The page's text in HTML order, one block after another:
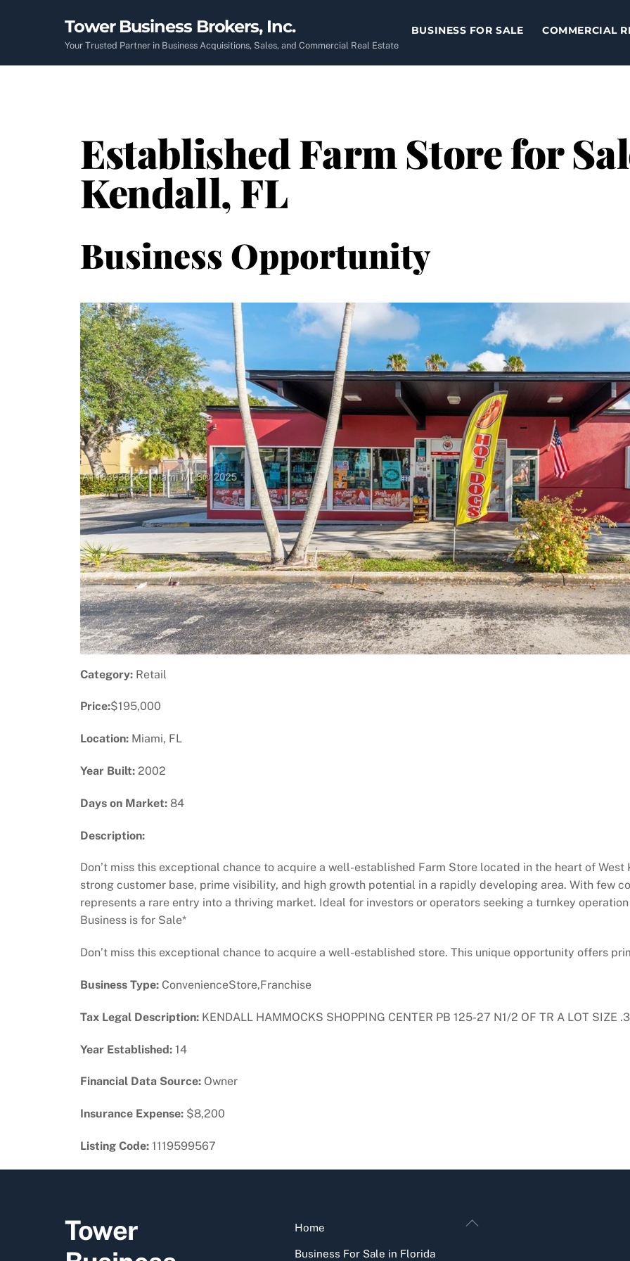
Tower Business Brokers, Inc.
Your Trusted Partner in Business Acquisitions, Sales, and Commercial Real Estate
BUSINESS FOR SALE COMMERCIAL
Established Farm Store for
Kendall, FL
Business Opportunity
Previous
Category: Retail
Price:$195,000
Location: Miami, FL
Year Built: 2002
Days on Market: 84
Description:
Don’t miss this exceptional chance to acquire a well-established Farm Store located in the heart of
strong customer base, prime visibility, and high growth potential in a rapidly developing area. With few
represents a rare entry into a thriving market. Ideal for investors or operators seeking a turnkey
Business is for Sale*
Don’t miss this exceptional chance to acquire a well-established store. This unique opportunity offers
Business Type: ConvenienceStore,Franchise
Tax Legal Description: KENDALL HAMMOCKS SHOPPING CENTER PB 125-27 N1/2 OF TR A LOT SIZE
Year Established: 14
Financial Data Source: Owner
Insurance Expense: $8,200
Listing Code: 1119599567
Back
Tower
Home
Business For Sale in Florida